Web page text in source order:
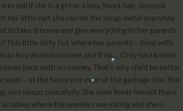
tell if she is a girl or a boy. Short hair, dressed
her little cart she carries the scrap metal everyday
to take it home and give everything to her parents.
This little dirty hut where her parents – tired with
to buy alcohol on time and if no… Only Iska knows
back with no money. That’s why she’d be better
– at the factory or even at the garbage site. She
and sleeps peacefully. She even feeds herself there
tables where the workers are eating and she is